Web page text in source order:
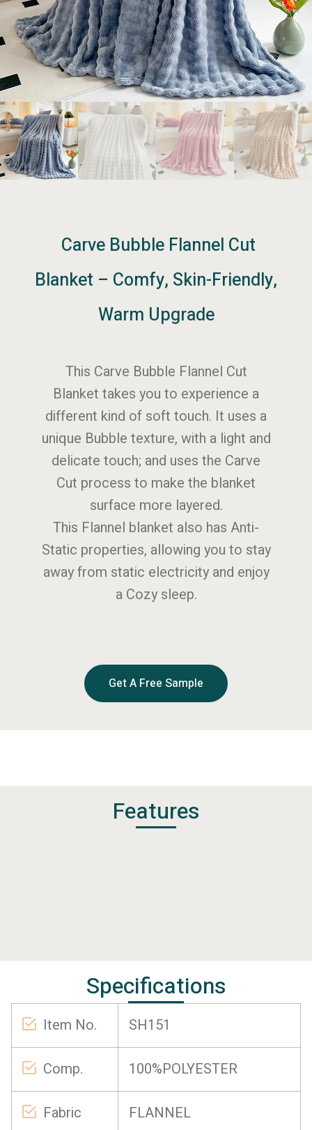
Carve Bubble Flannel Cut
Blanket – Comfy, Skin-Friendly,
Warm Upgrade
This Carve Bubble Flannel Cut
Blanket takes you to experience a
different kind of soft touch. It uses a
unique Bubble texture, with a light and
delicate touch; and uses the Carve
Cut process to make the blanket
surface more layered.
This Flannel blanket also has Anti-
Static properties, allowing you to stay
away from static electricity and enjoy
a Cozy sleep.
Get A Free Sample
Features
Specifications
Item No. SH151
Comp. 100%POLYESTER
Fabric FLANNEL